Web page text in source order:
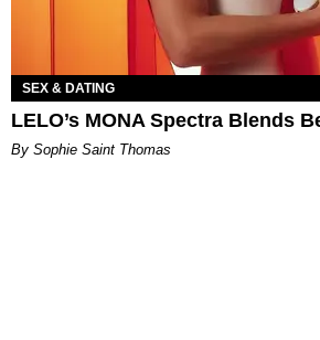
SEX & DATING
LELO’s MONA Spectra Blends
By Sophie Saint Thomas